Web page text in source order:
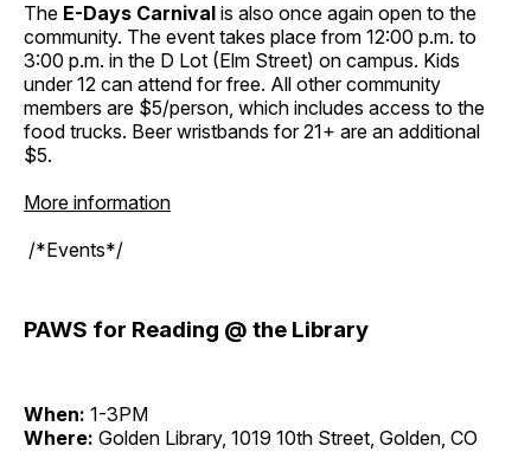
The E-Days Carnival is also once again open to the
community. The event takes place from 12:00 p.m. to
3:00 p.m. in the D Lot (Elm Street) on campus. Kids
under 12 can attend for free. All other community
members are $5/person, which includes access to the
food trucks. Beer wristbands for 21+ are an additional
$5.
More information
/*Events*/
PAWS for Reading @ the Library
When: 1-3PM
Where: Golden Library, 1019 10th Street, Golden, CO